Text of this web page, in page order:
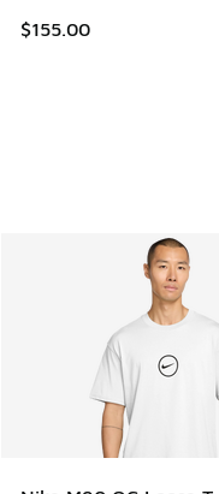
$155.00